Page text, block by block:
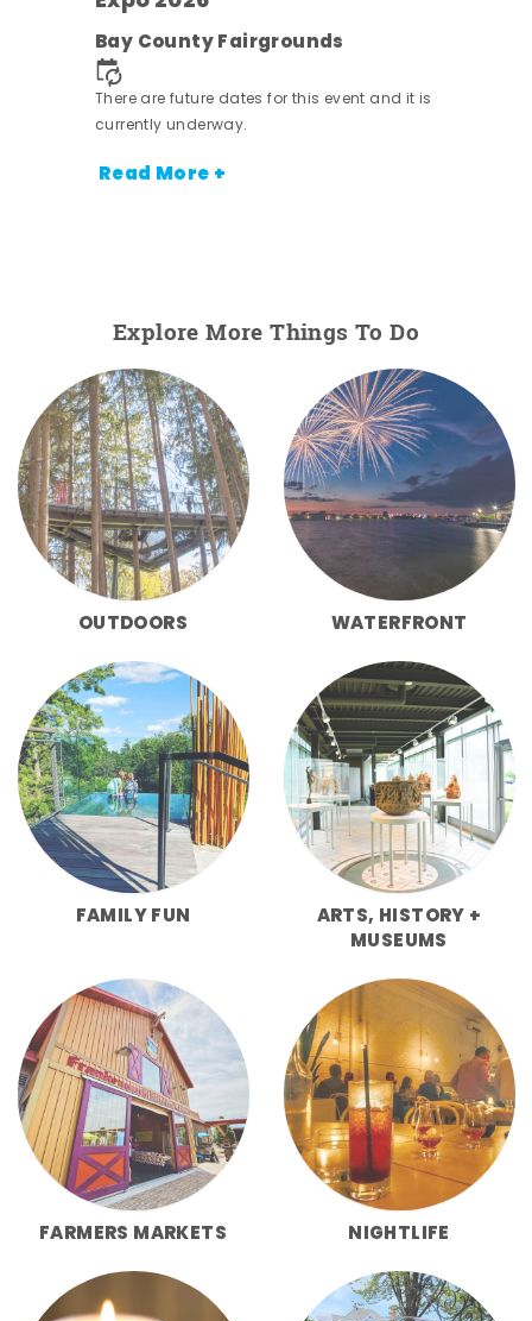
Bay County Fairgrounds
There are future dates for this event and it is
currently underway.
Read More +
Explore More Things To Do
OUTDOORS WATERFRONT
FAMILY FUN
ARTS, HISTORY +
MUSEUMS
FARMERS MARKETS NIGHTLIFE